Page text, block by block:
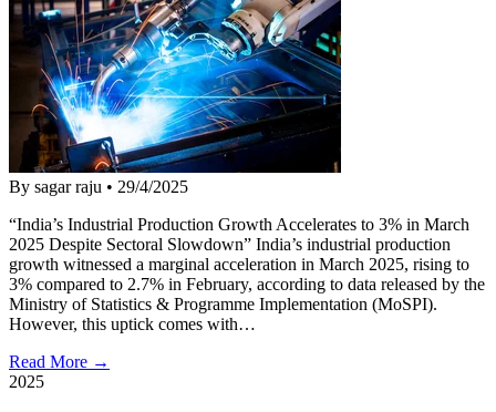
By sagar raju • 29/4/2025
“India’s Industrial Production Growth Accelerates to 3% in March
2025 Despite Sectoral Slowdown” India’s industrial production
growth witnessed a marginal acceleration in March 2025, rising to
3% compared to 2.7% in February, according to data released by the
Ministry of Statistics & Programme Implementation (MoSPI).
However, this uptick comes with…
Read More →
2025